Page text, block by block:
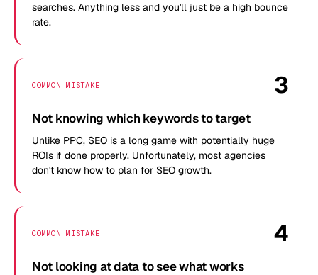
searches. Anything less and you'll just be a high bounce
rate.
COMMON MISTAKE 3
Not knowing which keywords to target
Unlike PPC, SEO is a long game with potentially huge
ROIs if done properly. Unfortunately, most agencies
don't know how to plan for SEO growth.
COMMON MISTAKE 4
Not looking at data to see what works